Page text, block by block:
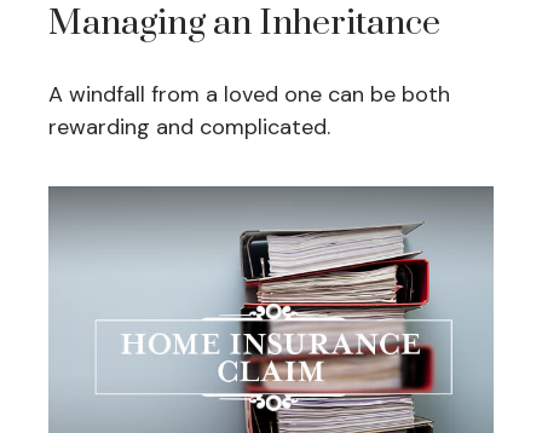
Managing an Inheritance
A windfall from a loved one can be both
rewarding and complicated.